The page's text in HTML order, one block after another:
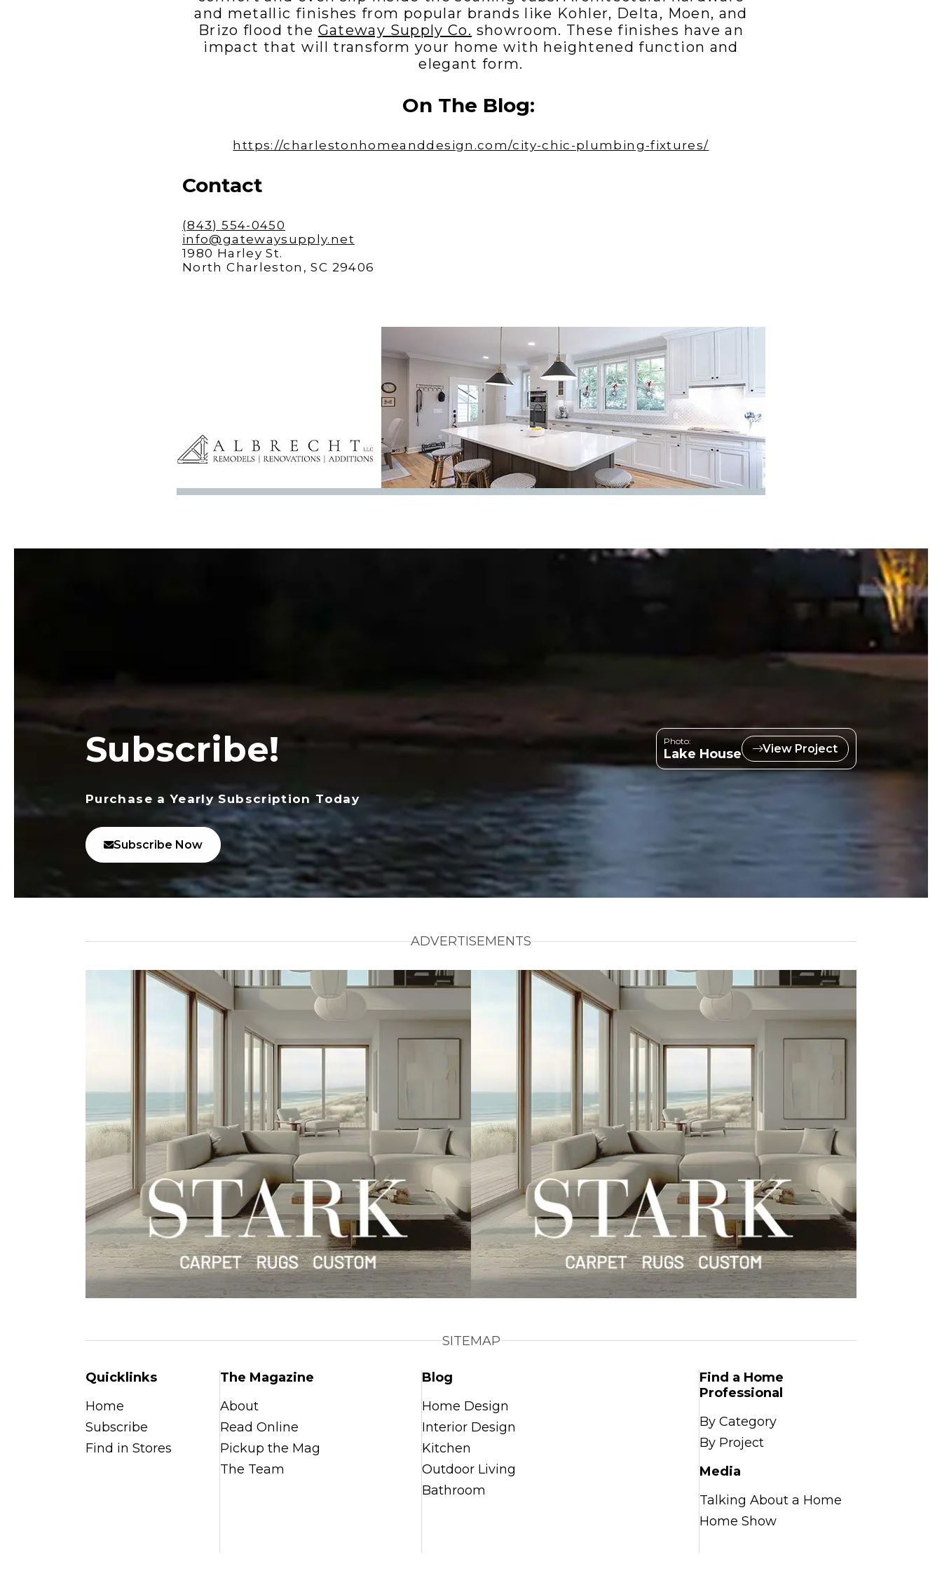
and metallic finishes from popular brands like Kohler, Delta, Moen, and
Brizo flood the Gateway Supply Co. showroom. These finishes have an
impact that will transform your home with heightened function and
elegant form.
On The Blog:
https://charlestonhomeanddesign.com/city-chic-plumbing-fixtures/
Contact
(843) 554-0450
info@gatewaysupply.net
1980 Harley St.
North Charleston, SC 29406
Subscribe!
Purchase a Yearly Subscription Today
Subscribe Now
Photo:
Lake House View Project
ADVERTISEMENTS
SITEMAP
Quicklinks
Home
Subscribe
Find in Stores
The Magazine
About
Read Online
Pickup the Mag
The Team
Blog
Home Design
Interior Design
Kitchen
Outdoor Living
Bathroom
Find a Home
Professional
By Category
By Project
Media
Talking About a Home
Home Show